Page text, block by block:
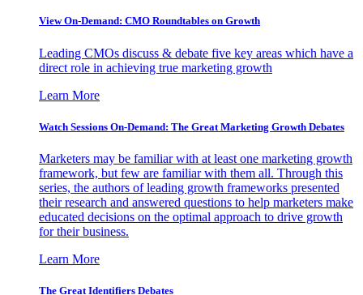
View On-Demand: CMO Roundtables on Growth
Leading CMOs discuss & debate five key areas which have a
direct role in achieving true marketing growth
Learn More
Watch Sessions On-Demand: The Great Marketing Growth Debates
Marketers may be familiar with at least one marketing growth
framework, but few are familiar with them all. Through this
series, the authors of leading growth frameworks presented
their research and answered questions to help marketers make
educated decisions on the optimal approach to drive growth
for their business.
Learn More
The Great Identifiers Debates